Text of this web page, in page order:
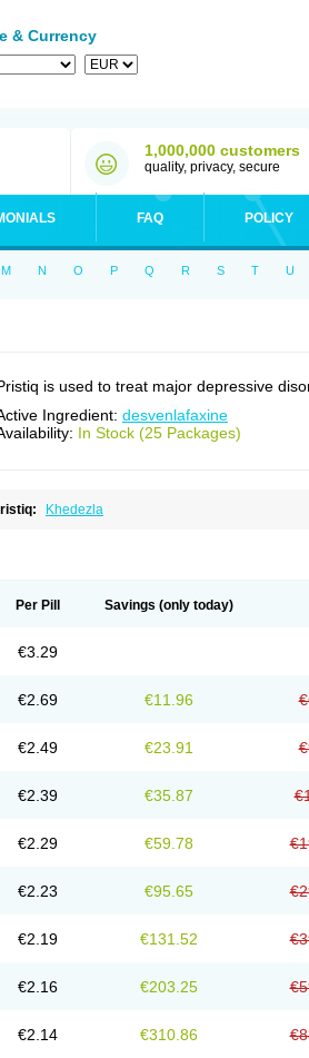
& Currency
1,000,000 customers
quality, privacy, secure
FAQ POLICY
M N O P Q R S T U
is used to treat major depressive
Ingredient: desvenlafaxine
In Stock (25 Packages)
Khedezla
Per Pill Savings (only today)
€3.29
€2.69 €11.96
€2.49 €23.91
€2.39 €35.87
€2.29 €59.78
€2.23 €95.65
€2.19 €131.52
€2.16 €203.25
€2.14 €310.86